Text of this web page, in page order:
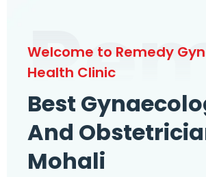
Welcome to Remedy
Health Clinic
Best
And
Mohali